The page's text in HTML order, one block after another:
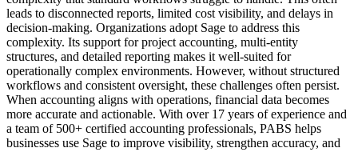
leads to disconnected reports, limited cost visibility, and delays in
decision-making. Organizations adopt Sage to address this
complexity. Its support for project accounting, multi-entity
structures, and detailed reporting makes it well-suited for
operationally complex environments. However, without structured
workflows and consistent oversight, these challenges often persist.
When accounting aligns with operations, financial data becomes
more accurate and actionable. With over 17 years of experience and
a team of 500+ certified accounting professionals, PABS helps
businesses use Sage to improve visibility, strengthen accuracy, and